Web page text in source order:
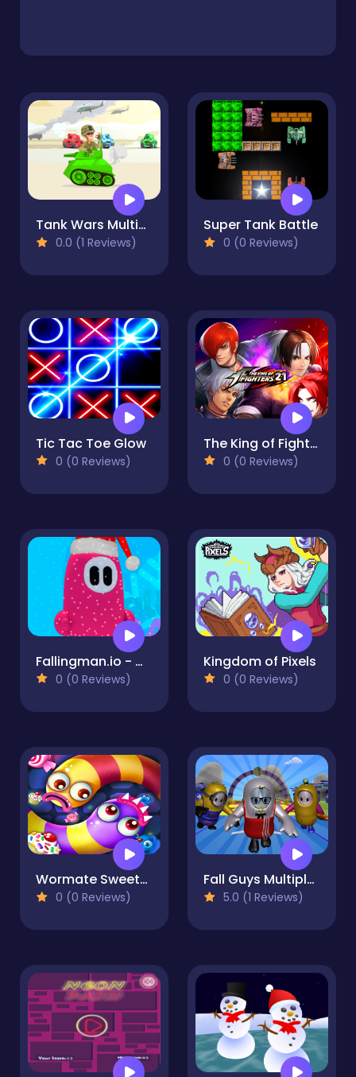
Tank Wars Multiplayer
0.0 (1 Reviews)
Super Tank Battle
0 (0 Reviews)
Tic Tac Toe Glow
0 (0 Reviews)
The King of Fighters 2021
0 (0 Reviews)
Fallingman.io - Winter Seasons
0 (0 Reviews)
Kingdom of Pixels
0 (0 Reviews)
Wormate Sweetness
0 (0 Reviews)
Fall Guys Multiplayer Runner
5.0 (1 Reviews)